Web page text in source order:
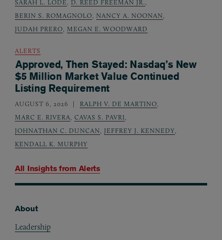
All Insights from Alerts
SARAH L. LODE, D. REED FREEMAN JR.,
BERIN S. ROMAGNOLO, NANCY A. NOONAN,
JUDAH PRERO, MEGAN E. WOODWARD
ALERTS
Approved, Then Stayed: Nasdaq’s New
$5 Million Market Value Continued
Listing Requirement
AUGUST 6, 2026 RALPH V. DE MARTINO,
MARC E. RIVERA, CAVAS S. PAVRI,
JOHNATHAN C. DUNCAN, JEFFREY J. KENNEDY,
KENDALL K. MURPHY
About
Leadership